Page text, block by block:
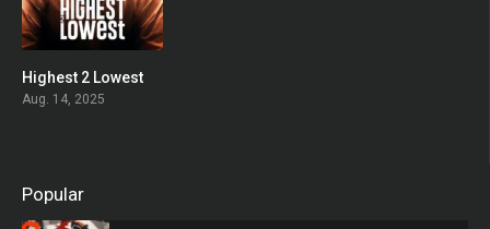
Highest 2 Lowest
Aug. 14, 2025
Popular